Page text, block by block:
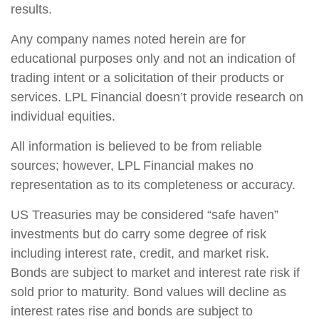
results.
Any company names noted herein are for
educational purposes only and not an indication of
trading intent or a solicitation of their products or
services. LPL Financial doesn’t provide research on
individual equities.
All information is believed to be from reliable
sources; however, LPL Financial makes no
representation as to its completeness or accuracy.
US Treasuries may be considered “safe haven”
investments but do carry some degree of risk
including interest rate, credit, and market risk.
Bonds are subject to market and interest rate risk if
sold prior to maturity. Bond values will decline as
interest rates rise and bonds are subject to